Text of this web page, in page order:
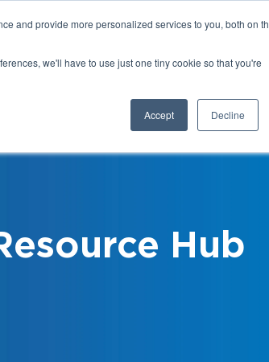
and provide more personalized services to you, both on
we'll have to use just one tiny cookie so that you're
Accept Decline
Login
Hub